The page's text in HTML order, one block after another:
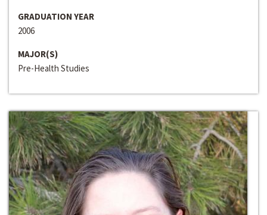
GRADUATION YEAR
2006
MAJOR(S)
Pre-Health Studies